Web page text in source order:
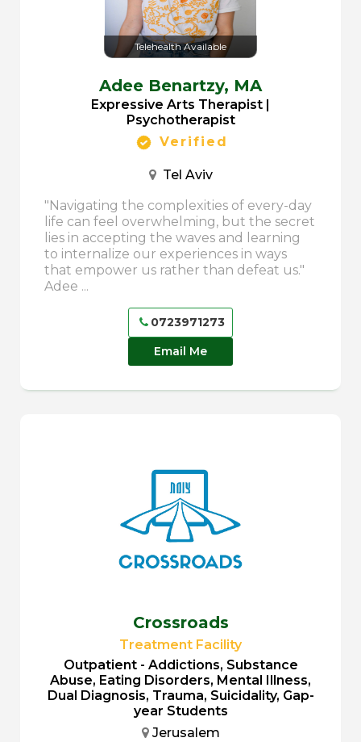
Telehealth Available
Adee Benartzy, MA
Expressive Arts Therapist |
Psychotherapist
Verified
Tel Aviv
"Navigating the complexities of every-day
life can feel overwhelming, but the secret
lies in accepting the waves and learning
to internalize our experiences in ways
that empower us rather than defeat us."
Adee ...
0723971273
Email Me
Crossroads
Treatment Facility
Outpatient - Addictions, Substance
Abuse, Eating Disorders, Mental Illness,
Dual Diagnosis, Trauma, Suicidality, Gap-
year Students
Jerusalem